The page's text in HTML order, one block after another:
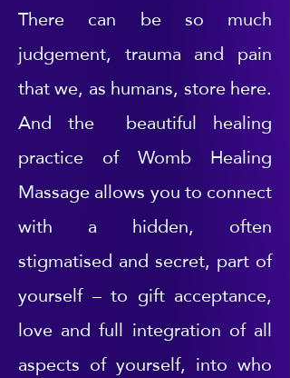
There can be so much
judgement, trauma and pain
that we, as humans, store here.
And the beautiful healing
practice of Womb Healing
Massage allows you to connect
with a hidden, often
stigmatised and secret, part of
yourself – to gift acceptance,
love and full integration of all
aspects of yourself, into who